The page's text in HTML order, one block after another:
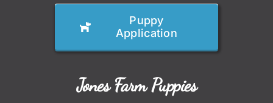
Puppy
Application
Jones Farm Puppies